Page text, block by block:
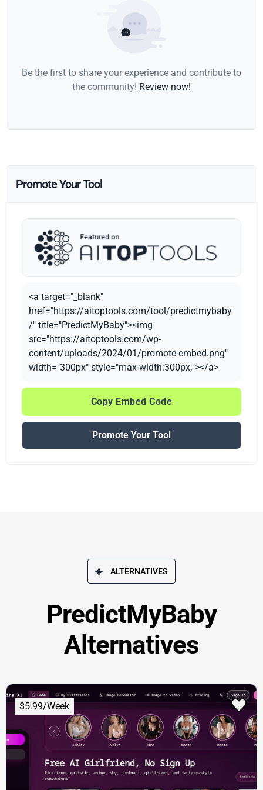
Be the first to share your experience and contribute to
the community! Review now!
Promote Your Tool
<a target="_blank"
href="https://aitoptools.com/tool/predictmybaby
/" title="PredictMyBaby"><img
src="https://aitoptools.com/wp-
content/uploads/2024/01/promote-embed.png"
width="300px" style="max-width:300px;"></a>
Copy Embed Code
Promote Your Tool
ALTERNATIVES
PredictMyBaby
Alternatives
$5.99/Week